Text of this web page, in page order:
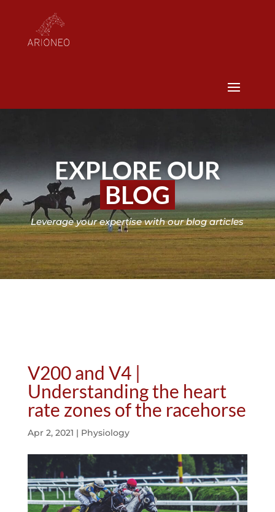
EXPLORE OUR
BLOG
Leverage your expertise with our blog articles
V200 and V4 |
Understanding the heart
rate zones of the racehorse
Apr 2, 2021 | Physiology